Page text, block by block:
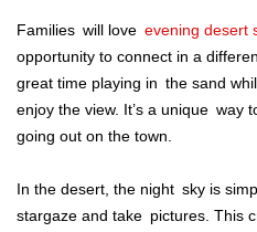
Families will love evening desert
opportunity to connect in a
great time playing in the sand
enjoy the view. It’s a unique way
going out on the town.
In the desert, the night sky is
stargaze and take pictures. This